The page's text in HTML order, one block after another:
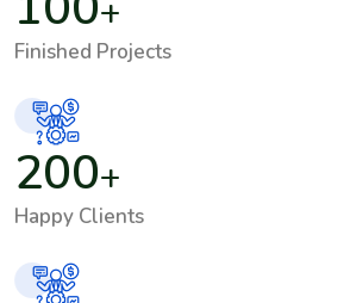
+
Finished Projects
200+
Happy Clients